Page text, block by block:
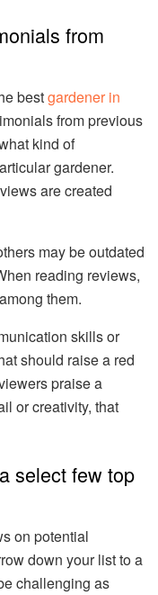
from
bestgardener in
from previous
kind of
gardener.
are created
may be outdated
reading reviews,
them.
skills or
should raise a red
praise a
or creativity, that
select few top
on potential
down your list to a
challenging as